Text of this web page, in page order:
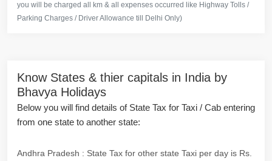
you will be charged all km & all expenses occurred like Highway Tolls /
Parking Charges / Driver Allowance till Delhi Only)
Know States & thier capitals in India by
Bhavya Holidays
Below you will find details of State Tax for Taxi / Cab entering
from one state to another state:
Andhra Pradesh : State Tax for other state Taxi per day is Rs.